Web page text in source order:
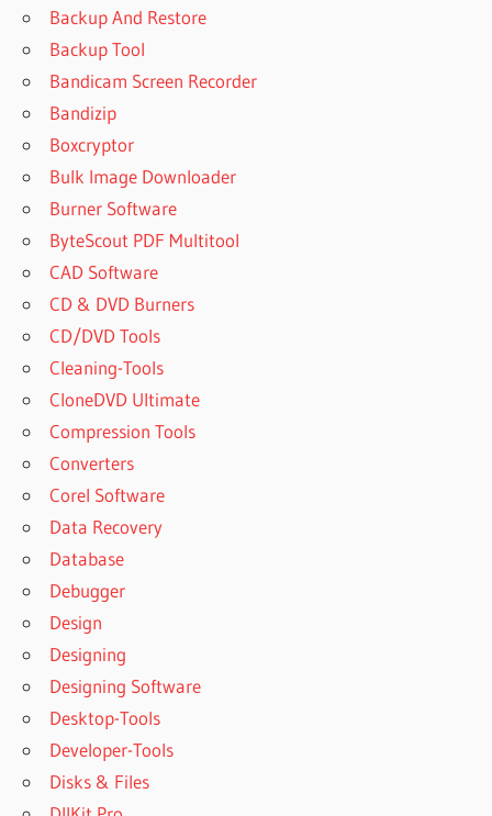
Backup And Restore
Backup Tool
Bandicam Screen Recorder
Bandizip
Boxcryptor
Bulk Image Downloader
Burner Software
ByteScout PDF Multitool
CAD Software
CD & DVD Burners
CD/DVD Tools
Cleaning-Tools
CloneDVD Ultimate
Compression Tools
Converters
Corel Software
Data Recovery
Database
Debugger
Design
Designing
Designing Software
Desktop-Tools
Developer-Tools
Disks & Files